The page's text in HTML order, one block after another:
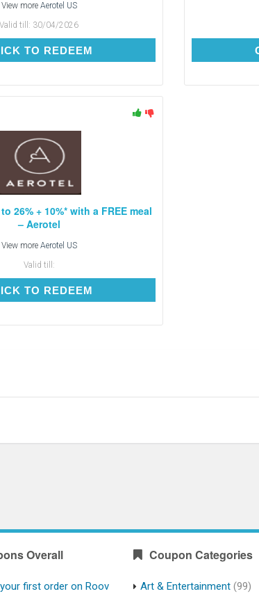
View more Aerotel US
Valid till: 30/04/2026
TO REDEEM
CLICK TO REDEEM
26% + 10%* with a FREE meal
– Aerotel
View more Aerotel US
Valid till:
TO REDEEM
CLICK TO REDEEM
Overall
first order on Roov
Coupon Categories
Art & Entertainment (99)